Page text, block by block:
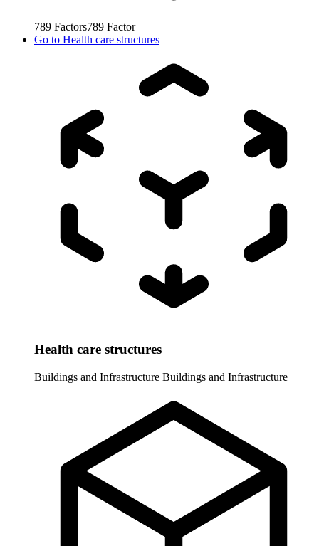
789 Factors789 Factor
Go to Health care structures
Health care structures
Buildings and Infrastructure Buildings and Infrastructure